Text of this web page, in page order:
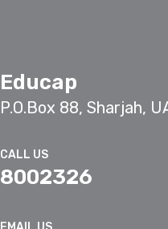
Educap
P.O.Box 88, Sharjah,
CALL US
8002326